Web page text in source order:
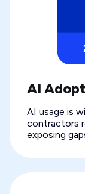
AI
AI usage is
contractors
exposing